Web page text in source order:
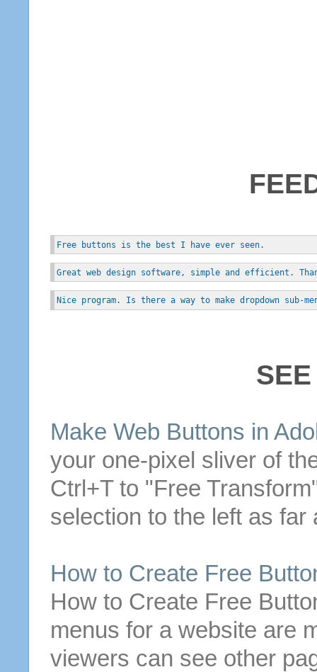
Free buttons is the best I have ever seen.
Great web design software, simple and efficient.
Nice program. Is there a way to make dropdown sub-
Make Web Buttons in
your one-pixel sliver of
Ctrl+T to "Free
selection to the left as far
How to Create Free
How to Create Free
menus for a website are
viewers can see other